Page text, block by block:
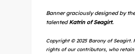
Banner graciously designed by
talented Katrin of Seagirt.
Copyright © 2025 Barony of Seagirt.
rights of our contributors, who